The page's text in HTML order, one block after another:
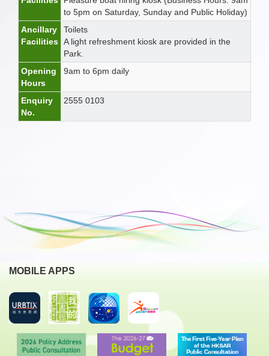
to 5pm on Saturday, Sunday and Public Holiday)
Ancillary
Facilities
Toilets
A light refreshment kiosk are provided in the
Park.
Opening
Hours
9am to 6pm daily
Enquiry
No.
2555 0103
MOBILE APPS